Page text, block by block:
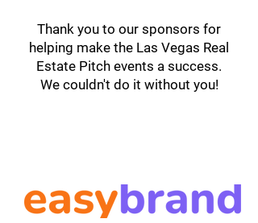
Thank you to our sponsors for
helping make the Las Vegas Real
Estate Pitch events a success.
We couldn't do it without you!